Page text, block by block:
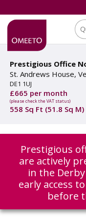
Prestigious Office
St. Andrews House,
DE1 1UJ
£665 per month
(please check the VAT status)
558 Sq Ft (51.8 Sq M)
Prestigious
are actively
in the
early access
before